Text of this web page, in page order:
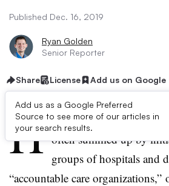
Published Dec. 16, 2019
Ryan Golden
Senior Reporter
Share License Add us on Google
Add us as a Google Preferred
Source to see more of our articles in
your search results.
H ealthcare is full of
often summed up by
groups of hospitals and
“accountable care